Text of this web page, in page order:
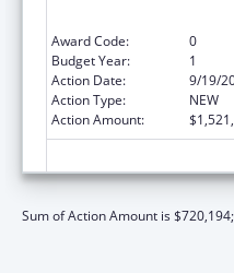
Award Code:
0
Budget Year:
1
Action Date:
9/19/
Action Type:
NEW
Action Amount:
Sum of Action Amount is $720,194;